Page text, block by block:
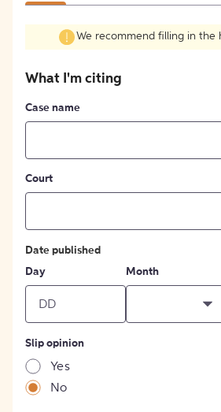
We recommend filling in the
What I'm citing
Case name
Court
Date published
Day
Month
Slip opinion
Yes
No